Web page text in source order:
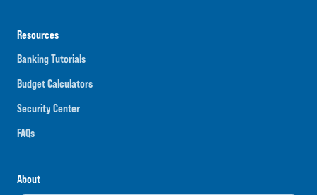
Resources
Banking Tutorials
Budget Calculators
Security Center
FAQs
About